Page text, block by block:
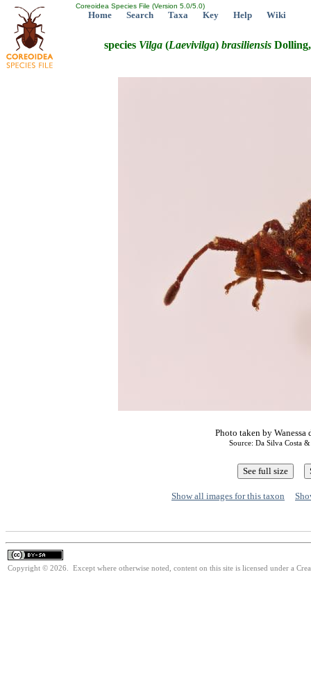
Coreoidea Species File (Version 5.0/5.0)
Home Search Taxa Key Help Wiki
species Vilga (Laevivilga) brasiliensis
Photo taken by Wanessa
Source: Da Silva Costa
Show all images for this taxon
Copyright © 2026. Except where otherwise noted, content on this site is licensed under a